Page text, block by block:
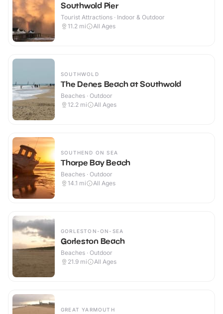
Southwold Pier
Tourist Attractions · Indoor & Outdoor
11.2 mi All Ages
SOUTHWOLD
The Denes Beach at Southwold
Beaches · Outdoor
12.2 mi All Ages
SOUTHEND ON SEA
Thorpe Bay Beach
Beaches · Outdoor
14.1 mi All Ages
GORLESTON-ON-SEA
Gorleston Beach
Beaches · Outdoor
21.9 mi All Ages
GREAT YARMOUTH